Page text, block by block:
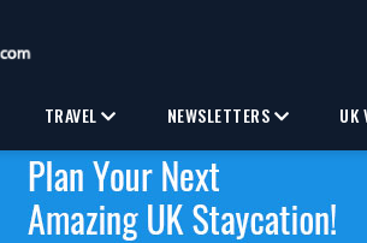
TRAVEL NEWSLETTERS UK